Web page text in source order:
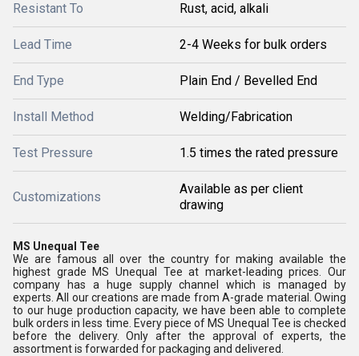
Resistant To Rust, acid, alkali
Lead Time 2-4 Weeks for bulk orders
End Type Plain End / Bevelled End
Install Method Welding/Fabrication
Test Pressure 1.5 times the rated pressure
Customizations
Available as per client
drawing
MS Unequal Tee
We are famous all over the country for making available the
highest grade MS Unequal Tee at market-leading prices. Our
company has a huge supply channel which is managed by
experts. All our creations are made from A-grade material. Owing
to our huge production capacity, we have been able to complete
bulk orders in less time. Every piece of MS Unequal Tee is checked
before the delivery. Only after the approval of experts, the
assortment is forwarded for packaging and delivered.